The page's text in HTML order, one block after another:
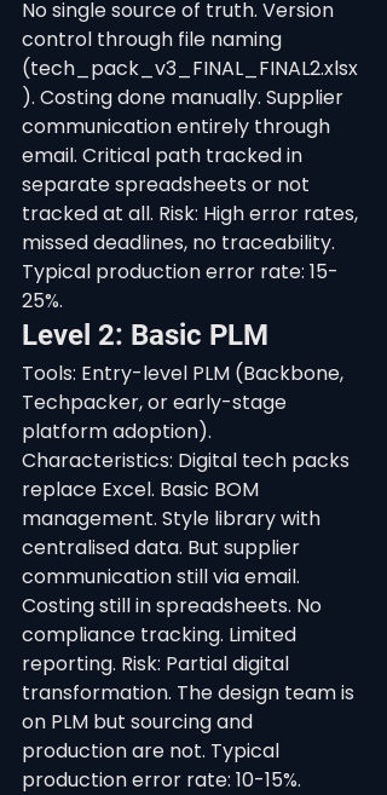
No single source of truth. Version
control through file naming
(tech_pack_v3_FINAL_FINAL2.xlsx
). Costing done manually. Supplier
communication entirely through
email. Critical path tracked in
separate spreadsheets or not
tracked at all. Risk: High error rates,
missed deadlines, no traceability.
Typical production error rate: 15-
25%.
Level 2: Basic PLM
Tools: Entry-level PLM (Backbone,
Techpacker, or early-stage
platform adoption).
Characteristics: Digital tech packs
replace Excel. Basic BOM
management. Style library with
centralised data. But supplier
communication still via email.
Costing still in spreadsheets. No
compliance tracking. Limited
reporting. Risk: Partial digital
transformation. The design team is
on PLM but sourcing and
production are not. Typical
production error rate: 10-15%.